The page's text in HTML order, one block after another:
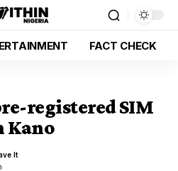
FACT CHECK
registered SIM
Kano